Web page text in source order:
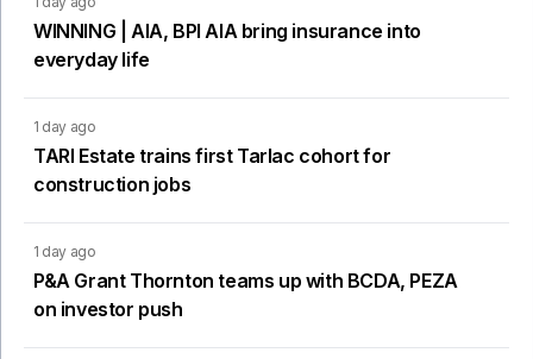
WINNING | AIA, BPI AIA bring insurance into
everyday life
1 day ago
TARI Estate trains first Tarlac cohort for
construction jobs
1 day ago
P&A Grant Thornton teams up with BCDA, PEZA
on investor push